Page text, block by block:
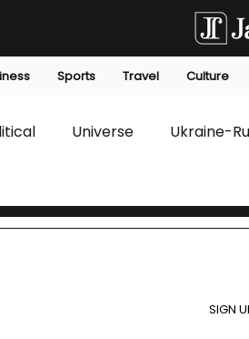
Sports Travel Culture
Universe Ukraine-
Business Technology
SIGN